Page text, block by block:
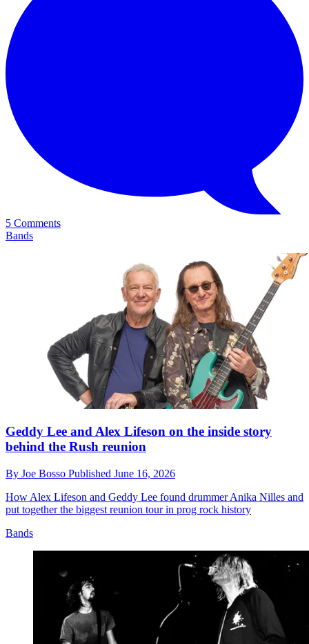
5 Comments
Bands
Geddy Lee and Alex Lifeson on the inside story
behind the Rush reunion
By Joe Bosso Published June 16, 2026
How Alex Lifeson and Geddy Lee found drummer Anika Nilles and
put together the biggest reunion tour in prog rock history
Bands